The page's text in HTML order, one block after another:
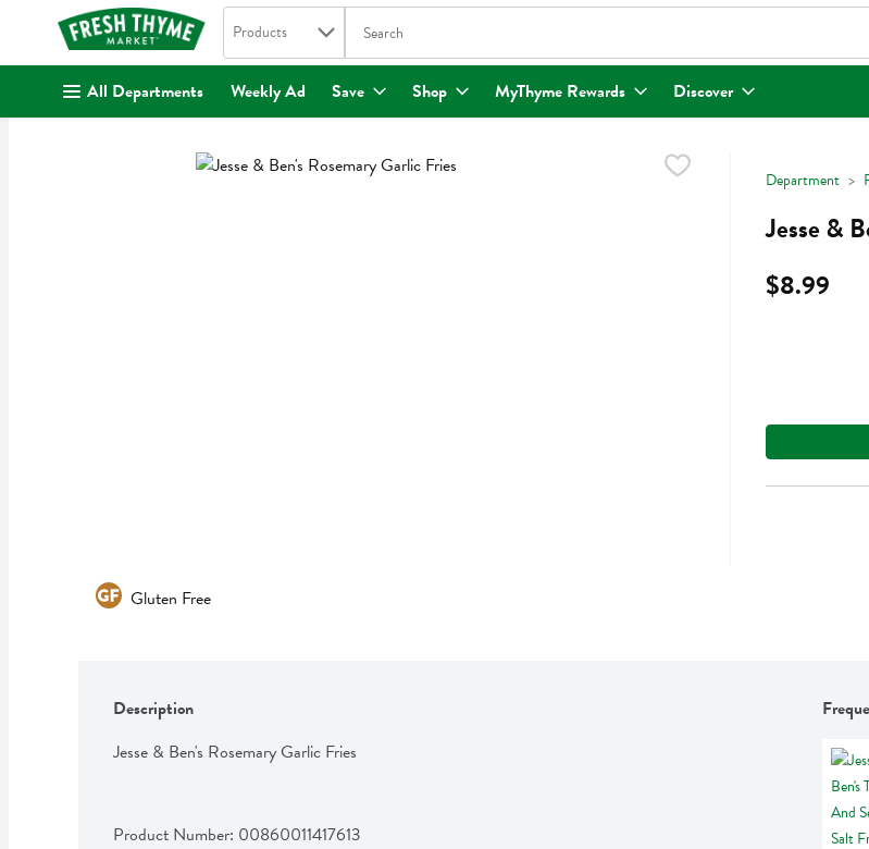
. Search in
Products The following text field is used to search for items. Type your search term to
All Departments Weekly Ad Save Shop MyThyme Rewards Discover
Department
Jesse &
$8.99
Gluten Free
Description
Jesse & Ben's Rosemary Garlic Fries
Product Number: 00860011417613